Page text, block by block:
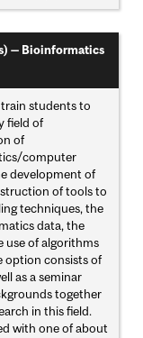
— Bioinformatics
students to
field of
of
computer
development of
of tools to
techniques, the
data, the
use of algorithms
option consists of
as a seminar
together
in this field.
with one of about